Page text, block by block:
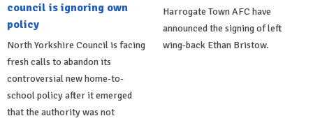
council is ignoring own
policy
North Yorkshire Council is facing
fresh calls to abandon its
controversial new home-to-
school policy after it emerged
that the authority was not
Harrogate Town AFC have
announced the signing of left
wing-back Ethan Bristow.